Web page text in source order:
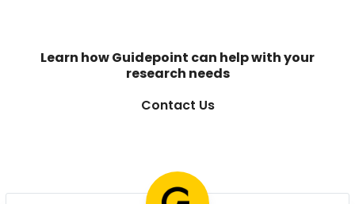
Learn how Guidepoint can help with your
research needs
Contact Us